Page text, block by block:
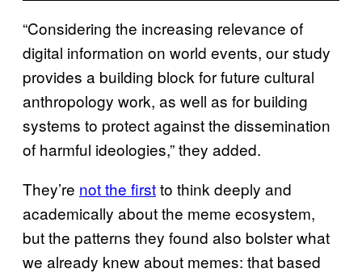
“Considering the increasing relevance of
digital information on world events, our study
provides a building block for future cultural
anthropology work, as well as for building
systems to protect against the dissemination
of harmful ideologies,” they added.
They’re not the firstto think deeply and
academically about the meme ecosystem,
but the patterns they found also bolster what
we already knew about memes: that based